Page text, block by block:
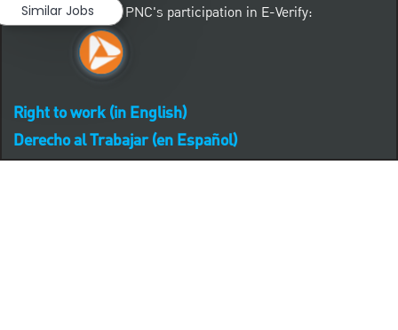
Learn more about PNC's participation in E-Verify:
Right to work (in English)
Derecho al Trabajar (en Español)
Similar Jobs